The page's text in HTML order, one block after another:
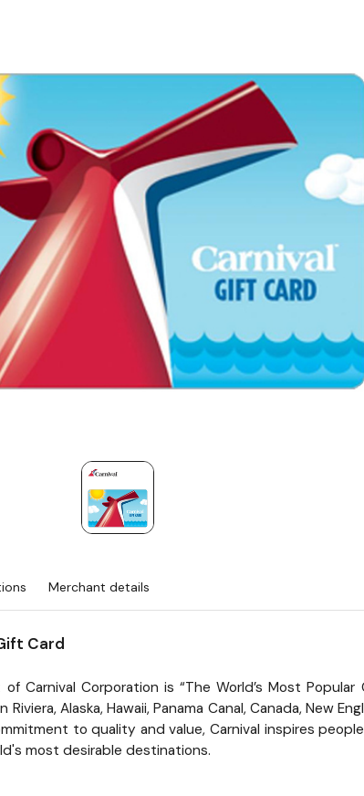
Merchant details
Card
of Carnival Corporation is “The World’s Most
Riviera, Alaska, Hawaii, Panama Canal, Canada, New
to quality and value, Carnival inspires
most desirable destinations.